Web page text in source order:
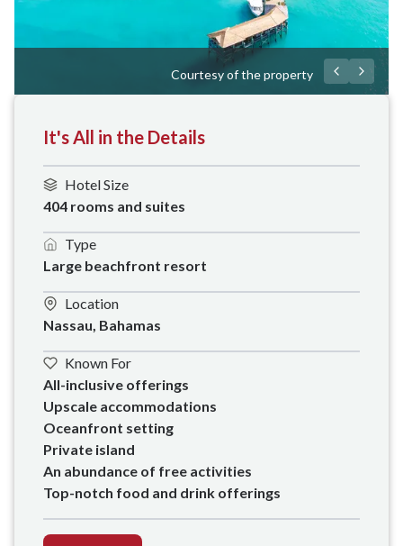
Courtesy of the property
It's All in the Details
Hotel Size
404 rooms and suites
Type
Large beachfront resort
Location
Nassau, Bahamas
Known For
All-inclusive offerings
Upscale accommodations
Oceanfront setting
Private island
An abundance of free activities
Top-notch food and drink offerings